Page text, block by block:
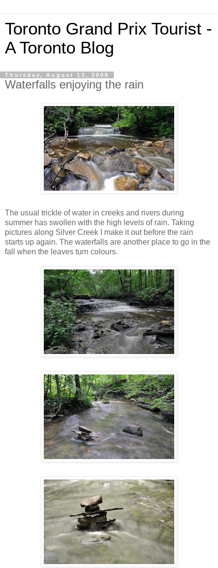
Toronto Grand Prix Tourist -
A Toronto Blog
Thursday, August 13, 2009
Waterfalls enjoying the rain
The usual trickle of water in creeks and rivers during
summer has swollen with the high levels of rain. Taking
pictures along Silver Creek I make it out before the rain
starts up again. The waterfalls are another place to go in the
fall when the leaves turn colours.